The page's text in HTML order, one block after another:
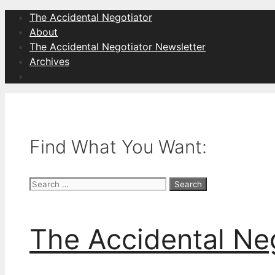
Skip
content
The Accidental Negotiator
About
The Accidental Negotiator Newsletter
Archives
Find What You Want:
Search
The Accidental